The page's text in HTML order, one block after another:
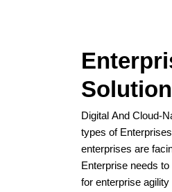
Digital And Cloud-
types of
enterprises are
Enterprise needs
for enterprise